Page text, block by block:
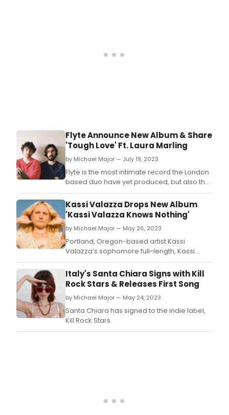
Flyte Announce New Album & Share
'Tough Love' Ft. Laura Marling
by Michael Major — July 19, 2023
Flyte is the most intimate record the London
based duo have yet produced, but also the
most optimistic.
Kassi Valazza Drops New Album
'Kassi Valazza Knows Nothing'
by Michael Major — May 26, 2023
Portland, Oregon-based artist Kassi
Valazza’s sophomore full-length, Kassi
Valazza Knows Nothing, is out now via Fluff &
Gravy Records (Margo Cilker, Anna Tivel) in
North America and Loose Music (Andrew
Combs, Courtney Marie Andrews) in the UK.
Italy's Santa Chiara Signs with Kill
Rock Stars & Releases First Song
by Michael Major — May 24, 2023
Santa Chiara has signed to the indie label,
Kill Rock Stars.